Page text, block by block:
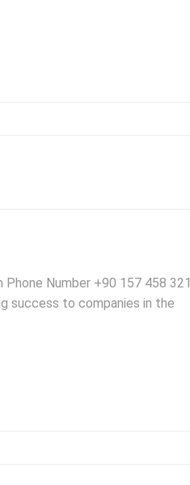
Number +90 157 458 321
success to companies in the